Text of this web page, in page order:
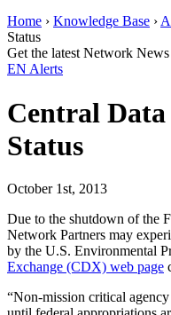
Home › Knowledge Base ›
Status
Get the latest Network
EN Alerts
Central
Status
October 1st, 2013
Due to the shutdown of the
Network Partners may
by the U.S. Environmental
Exchange (CDX) web page
“Non-mission critical